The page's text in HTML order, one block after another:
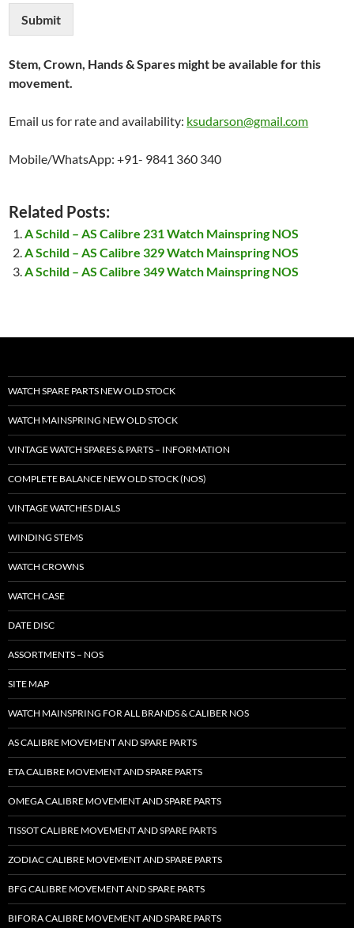
Submit
Stem, Crown, Hands & Spares might be available for this
movement.
Email us for rate and availability: ksudarson@gmail.com
Mobile/WhatsApp: +91- 9841 360 340
Related Posts:
A Schild – AS Calibre 231 Watch Mainspring NOS
A Schild – AS Calibre 329 Watch Mainspring NOS
A Schild – AS Calibre 349 Watch Mainspring NOS
WATCH SPARE PARTS NEW OLD STOCK
WATCH MAINSPRING NEW OLD STOCK
VINTAGE WATCH SPARES & PARTS – INFORMATION
COMPLETE BALANCE NEW OLD STOCK (NOS)
VINTAGE WATCHES DIALS
WINDING STEMS
WATCH CROWNS
WATCH CASE
DATE DISC
ASSORTMENTS – NOS
SITE MAP
WATCH MAINSPRING FOR ALL BRANDS & CALIBER NOS
AS CALIBRE MOVEMENT AND SPARE PARTS
ETA CALIBRE MOVEMENT AND SPARE PARTS
OMEGA CALIBRE MOVEMENT AND SPARE PARTS
TISSOT CALIBRE MOVEMENT AND SPARE PARTS
ZODIAC CALIBRE MOVEMENT AND SPARE PARTS
BFG CALIBRE MOVEMENT AND SPARE PARTS
BIFORA CALIBRE MOVEMENT AND SPARE PARTS